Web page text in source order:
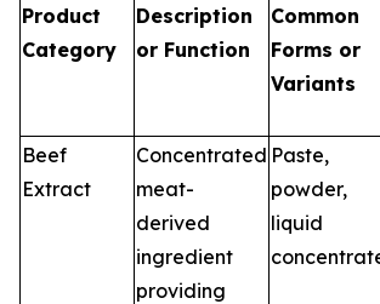
Product
Category
Description
or Function
Common
Forms or
Variants
Beef
Extract
Concentrated
meat-
derived
ingredient
providing
Paste,
powder,
liquid